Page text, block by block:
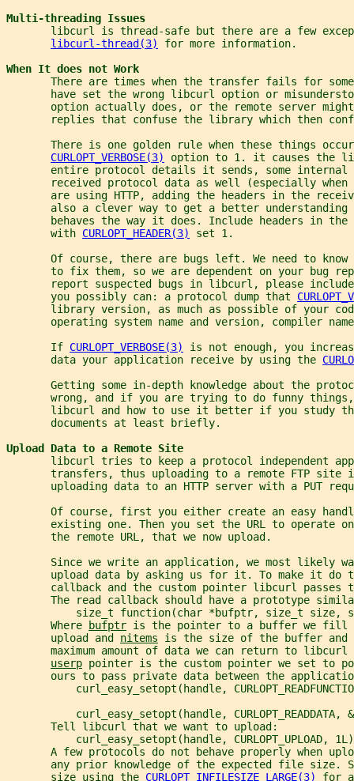
Multi-threading Issues
libcurl is thread-safe but there are a few
libcurl-thread(3)
for more information.
When It does not Work
There are times when the transfer fails for
have set the wrong libcurl option or
option actually does, or the remote server
replies that confuse the library which then
There is one golden rule when these things
CURLOPT_VERBOSE(3)
option to 1. it causes the
entire protocol details it sends, some internal
received protocol data as well (especially when
are using HTTP, adding the headers in the
also a clever way to get a better understanding
behaves the way it does. Include headers in the
       with
CURLOPT_HEADER(3)
set 1.
Of course, there are bugs left. We need to know
to fix them, so we are dependent on your bug
report suspected bugs in libcurl, please
       you possibly can: a protocol dump that
library version, as much as possible of your
operating system name and version, compiler
       If
CURLOPT_VERBOSE(3)
is not enough, you
       data your application receive by using the
Getting some in-depth knowledge about the
wrong, and if you are trying to do funny
libcurl and how to use it better if you study
       documents at least briefly.
Upload Data to a Remote Site
libcurl tries to keep a protocol independent
transfers, thus uploading to a remote FTP site
uploading data to an HTTP server with a PUT
Of course, first you either create an easy
existing one. Then you set the URL to operate
       the remote URL, that we now upload.
Since we write an application, we most likely
upload data by asking us for it. To make it do
callback and the custom pointer libcurl passes
The read callback should have a prototype
size_t function(char *bufptr, size_t size,
       Where
bufptr is the pointer to a buffer we fill
       upload and
nitems is the size of the buffer and
maximum amount of data we can return to libcurl
userp pointer is the custom pointer we set to
ours to pass private data between the
curl_easy_setopt(handle,
curl_easy_setopt(handle, CURLOPT_READDATA,
       Tell libcurl that we want to upload:
curl_easy_setopt(handle, CURLOPT_UPLOAD,
A few protocols do not behave properly when
any prior knowledge of the expected file size.
       size using the
CURLOPT_INFILESIZE_LARGE(3)
for